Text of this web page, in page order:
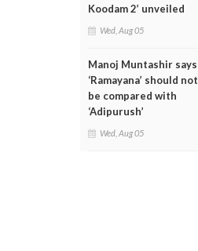
Koodam 2’ unveiled
Wed, Aug 05
Manoj Muntashir says
‘Ramayana’ should not
be compared with
‘Adipurush’
Wed, Aug 05